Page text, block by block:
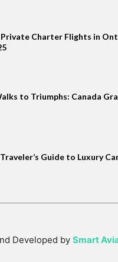
Charter Flights in
to Triumphs: Canada
Guide to Luxury
Developed by Smart